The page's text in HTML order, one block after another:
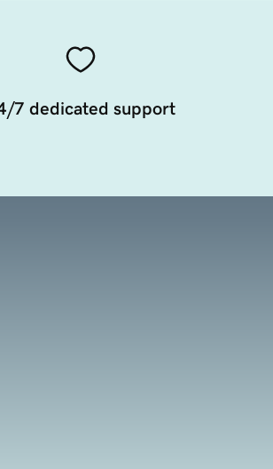
7 dedicated support